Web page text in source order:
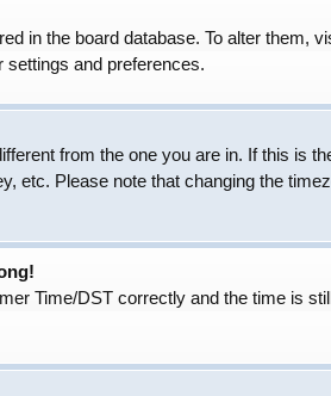
in the board database. To alter them,
and preferences.
from the one you are in. If this is
etc. Please note that changing the
Time/DST correctly and the time is